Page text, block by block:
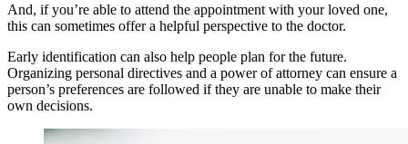
And, if you’re able to attend the appointment with your loved one,
this can sometimes offer a helpful perspective to the doctor.
Early identification can also help people plan for the future.
Organizing personal directives and a power of attorney can ensure a
person’s preferences are followed if they are unable to make their
own decisions.